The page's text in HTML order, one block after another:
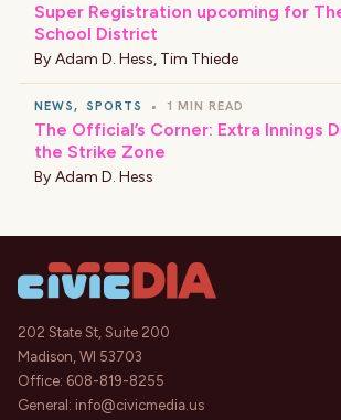
Super Registration upcoming for
School District
By Adam D. Hess, Tim Thiede
NEWS, SPORTS • 1 MIN READ
The Official’s Corner: Extra Innings
the Strike Zone
By Adam D. Hess
202 State St, Suite 200
Madison, WI 53703
Office: 608-819-8255
General: info@civicmedia.us